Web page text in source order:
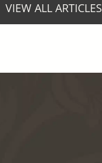
VIEW ALL ARTICLES